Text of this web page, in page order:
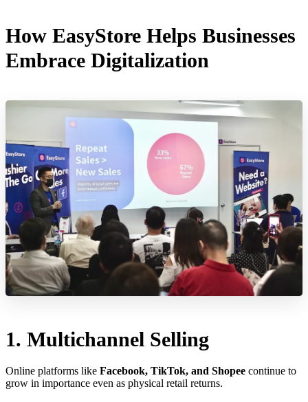
How EasyStore Helps Businesses
Embrace Digitalization
1. Multichannel Selling
Online platforms like Facebook, TikTok, and Shopee continue to
grow in importance even as physical retail returns.